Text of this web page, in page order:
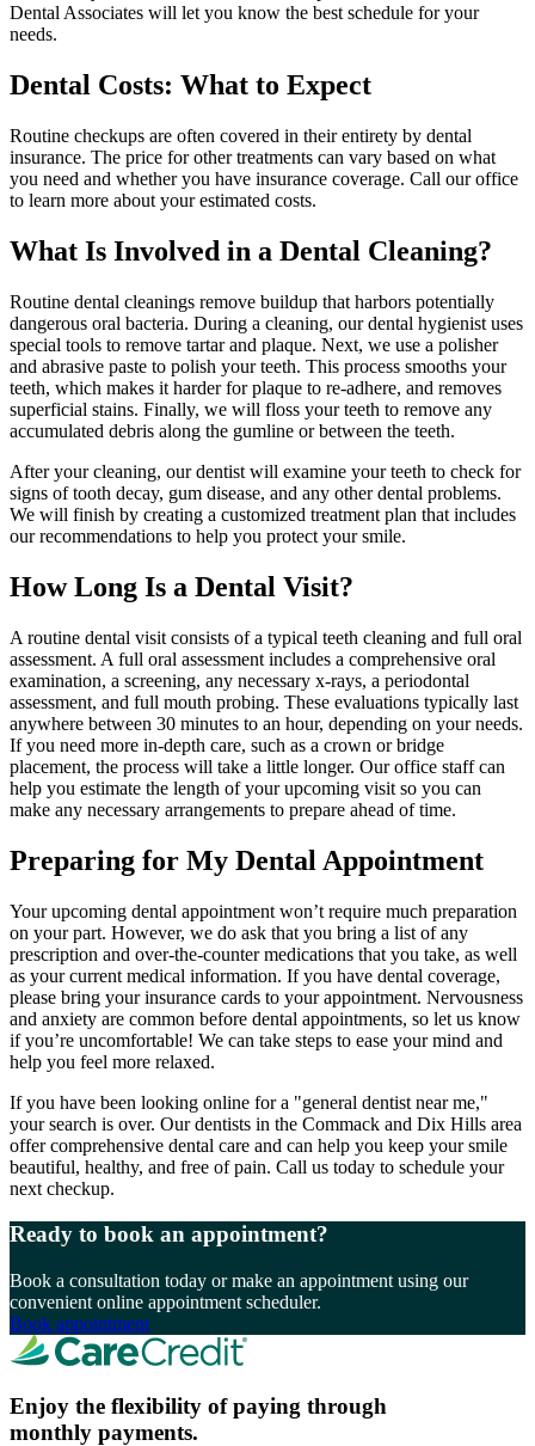
Dental Associates will let you know the best schedule for your
needs.
Dental Costs: What to Expect
Routine checkups are often covered in their entirety by dental
insurance. The price for other treatments can vary based on what
you need and whether you have insurance coverage. Call our office
to learn more about your estimated costs.
What Is Involved in a Dental Cleaning?
Routine dental cleanings remove buildup that harbors potentially
dangerous oral bacteria. During a cleaning, our dental hygienist uses
special tools to remove tartar and plaque. Next, we use a polisher
and abrasive paste to polish your teeth. This process smooths your
teeth, which makes it harder for plaque to re-adhere, and removes
superficial stains. Finally, we will floss your teeth to remove any
accumulated debris along the gumline or between the teeth.
After your cleaning, our dentist will examine your teeth to check for
signs of tooth decay, gum disease, and any other dental problems.
We will finish by creating a customized treatment plan that includes
our recommendations to help you protect your smile.
How Long Is a Dental Visit?
A routine dental visit consists of a typical teeth cleaning and full oral
assessment. A full oral assessment includes a comprehensive oral
examination, a screening, any necessary x-rays, a periodontal
assessment, and full mouth probing. These evaluations typically last
anywhere between 30 minutes to an hour, depending on your needs.
If you need more in-depth care, such as a crown or bridge
placement, the process will take a little longer. Our office staff can
help you estimate the length of your upcoming visit so you can
make any necessary arrangements to prepare ahead of time.
Preparing for My Dental Appointment
Your upcoming dental appointment won’t require much preparation
on your part. However, we do ask that you bring a list of any
prescription and over-the-counter medications that you take, as well
as your current medical information. If you have dental coverage,
please bring your insurance cards to your appointment. Nervousness
and anxiety are common before dental appointments, so let us know
if you’re uncomfortable! We can take steps to ease your mind and
help you feel more relaxed.
If you have been looking online for a "general dentist near me,"
your search is over. Our dentists in the Commack and Dix Hills area
offer comprehensive dental care and can help you keep your smile
beautiful, healthy, and free of pain. Call us today to schedule your
next checkup.
Ready to book an appointment?
Book a consultation today or make an appointment using our
convenient online appointment scheduler.
Book appointment
Enjoy the flexibility of paying through
monthly payments.